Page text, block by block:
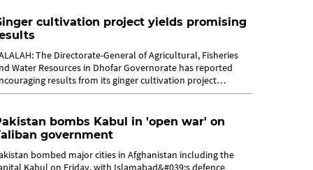
cultivation project yields promising
The Directorate-General of Agricultural, Fisheries
Water Resources in Dhofar Governorate has reported
results from its ginger cultivation project
in 2024 in the...
bombs Kabul in 'open war' on
government
bombed major cities in Afghanistan including the
Kabul on Friday, with Islamabad&#039;s defence